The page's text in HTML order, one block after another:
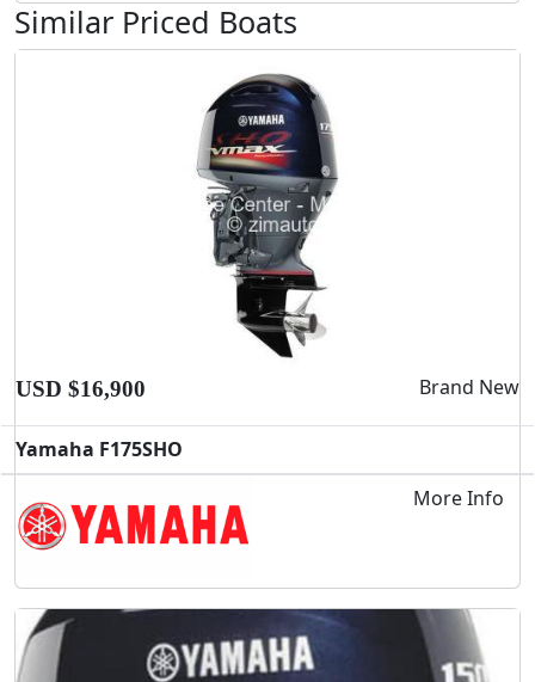
Similar Priced Boats
USD $16,900 Brand New
Yamaha F175SHO
More Info